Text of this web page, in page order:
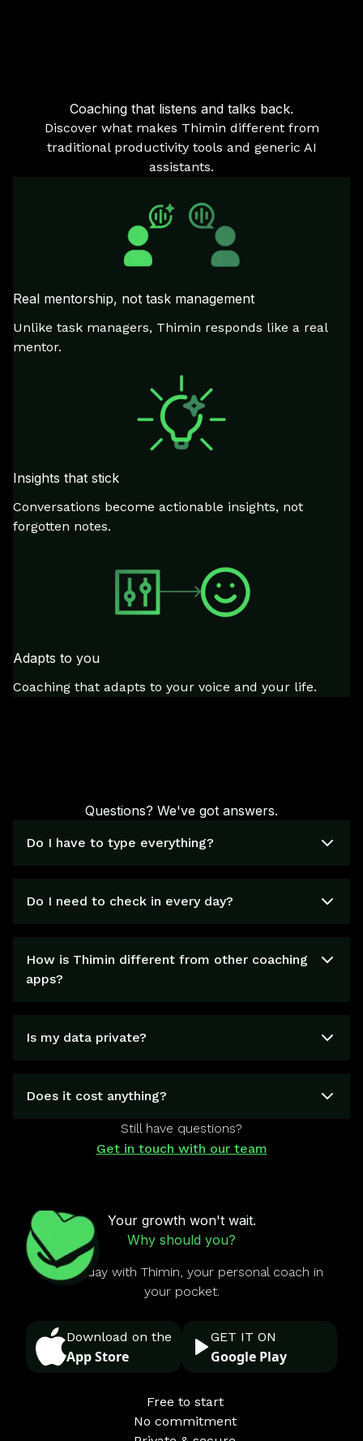
Coaching that listens and talks back.
Discover what makes Thimin different from
traditional productivity tools and generic AI
assistants.
Real mentorship, not task management
Unlike task managers, Thimin responds like a real
mentor.
Insights that stick
Conversations become actionable insights, not
forgotten notes.
Adapts to you
Coaching that adapts to your voice and your life.
Questions? We've got answers.
Do I have to type everything?
Do I need to check in every day?
How is Thimin different from other coaching
apps?
Is my data private?
Does it cost anything?
Still have questions?
Get in touch with our team
Your growth won't wait.
Why should you?
Start today with Thimin, your personal coach in
your pocket.
Download on the
App Store
GET IT ON
Google Play
Free to start
No commitment